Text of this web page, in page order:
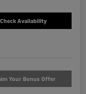
Check Availability
Your Bonus Offer